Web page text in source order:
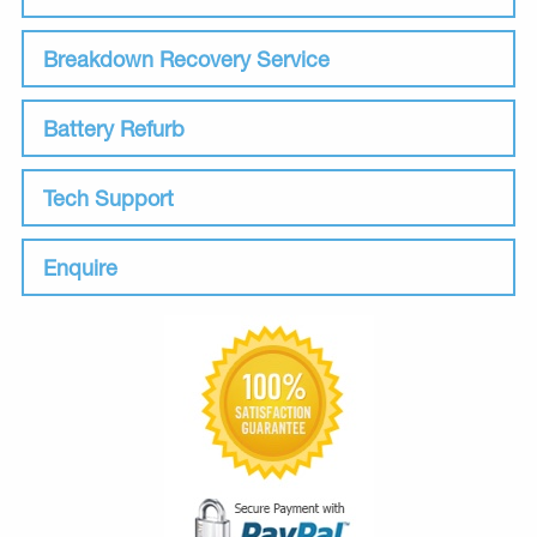
Breakdown Recovery Service
Battery Refurb
Tech Support
Enquire